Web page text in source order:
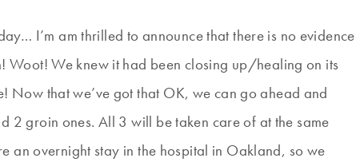
I’m am thrilled to announce that there is no evidence
Woot! We knew it had been closing up/healing on its
Now that we’ve got that OK, we can go ahead and
2 groin ones. All 3 will be taken care of at the same
an overnight stay in the hospital in Oakland, so we